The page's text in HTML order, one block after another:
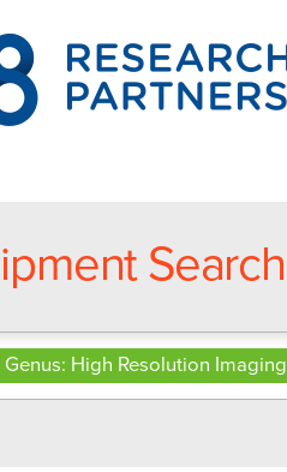
Search
Genus: High Resolution Imaging